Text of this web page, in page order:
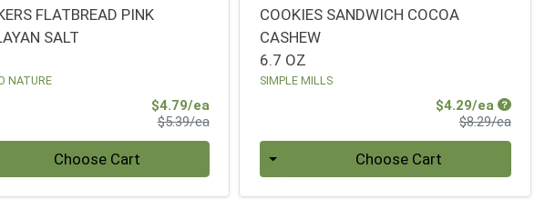
FLATBREAD PINK
SALT
NATURE
$4.79/eaSale Price
$5.39/eaProduct Price
Choose Cart
COOKIES SANDWICH COCOA
CASHEW
6.7 OZ
SIMPLE MILLS
$4.29/ea Sale
$8.29/ea
Choose Cart